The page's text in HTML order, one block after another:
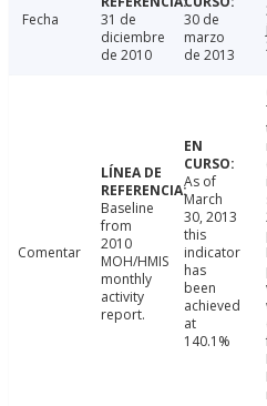
Fecha
31 de
diciembre
de 2010
30 de
marzo
de 2013
Comentar
Baseline
from
2010
MOH/HMIS
monthly
activity
report.
As of
March
30, 2013
this
indicator
has
been
achieved
at
140.1%